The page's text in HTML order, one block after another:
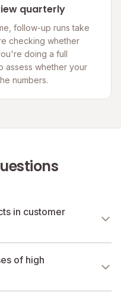
quarterly
follow-up runs take
checking whether
doing a full
assess whether your
numbers.
in customer
of high